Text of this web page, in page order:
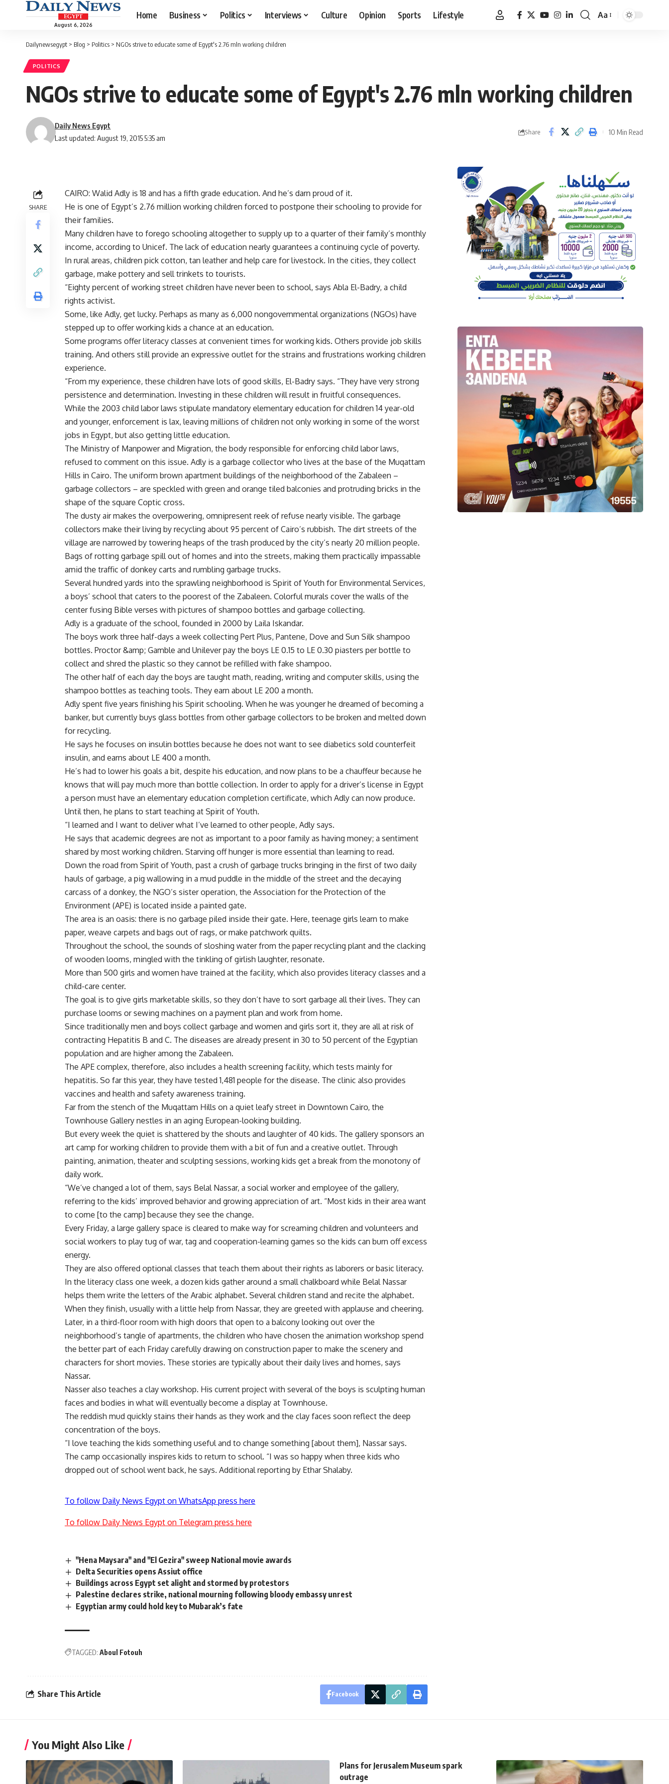
August 6, 2026
Home Business Politics Interviews Culture Opinion Sports Lifestyle
Font
Aa
Dailynewsegypt > Blog > Politics > NGOs strive to educate some of Egypt's 2.76 mln working children
POLITICS
NGOs strive to educate some of Egypt's 2.76 mln working children
Last updated: August 19, 2015 5:35 am
Daily News Egypt
Share 10 Min Read
SHARE
CAIRO: Walid Adly is 18 and has a fifth grade education. And he’s darn proud of it.
He is one of Egypt’s 2.76 million working children forced to postpone their schooling to provide for
their families.
Many children have to forego schooling altogether to supply up to a quarter of their family’s monthly
income, according to Unicef. The lack of education nearly guarantees a continuing cycle of poverty.
In rural areas, children pick cotton, tan leather and help care for livestock. In the cities, they collect
garbage, make pottery and sell trinkets to tourists.
“Eighty percent of working street children have never been to school, says Abla El-Badry, a child
rights activist.
Some, like Adly, get lucky. Perhaps as many as 6,000 nongovernmental organizations (NGOs) have
stepped up to offer working kids a chance at an education.
Some programs offer literacy classes at convenient times for working kids. Others provide job skills
training. And others still provide an expressive outlet for the strains and frustrations working children
experience.
“From my experience, these children have lots of good skills, El-Badry says. “They have very strong
persistence and determination. Investing in these children will result in fruitful consequences.
While the 2003 child labor laws stipulate mandatory elementary education for children 14 year-old
and younger, enforcement is lax, leaving millions of children not only working in some of the worst
jobs in Egypt, but also getting little education.
The Ministry of Manpower and Migration, the body responsible for enforcing child labor laws,
refused to comment on this issue. Adly is a garbage collector who lives at the base of the Muqattam
Hills in Cairo. The uniform brown apartment buildings of the neighborhood of the Zabaleen –
garbage collectors – are speckled with green and orange tiled balconies and protruding bricks in the
shape of the square Coptic cross.
The dusty air makes the overpowering, omnipresent reek of refuse nearly visible. The garbage
collectors make their living by recycling about 95 percent of Cairo’s rubbish. The dirt streets of the
village are narrowed by towering heaps of the trash produced by the city’s nearly 20 million people.
Bags of rotting garbage spill out of homes and into the streets, making them practically impassable
amid the traffic of donkey carts and rumbling garbage trucks.
Several hundred yards into the sprawling neighborhood is Spirit of Youth for Environmental Services,
a boys’ school that caters to the poorest of the Zabaleen. Colorful murals cover the walls of the
center fusing Bible verses with pictures of shampoo bottles and garbage collecting.
Adly is a graduate of the school, founded in 2000 by Laila Iskandar.
The boys work three half-days a week collecting Pert Plus, Pantene, Dove and Sun Silk shampoo
bottles. Proctor &amp; Gamble and Unilever pay the boys LE 0.15 to LE 0.30 piasters per bottle to
collect and shred the plastic so they cannot be refilled with fake shampoo.
The other half of each day the boys are taught math, reading, writing and computer skills, using the
shampoo bottles as teaching tools. They earn about LE 200 a month.
Adly spent five years finishing his Spirit schooling. When he was younger he dreamed of becoming a
banker, but currently buys glass bottles from other garbage collectors to be broken and melted down
for recycling.
He says he focuses on insulin bottles because he does not want to see diabetics sold counterfeit
insulin, and earns about LE 400 a month.
He’s had to lower his goals a bit, despite his education, and now plans to be a chauffeur because he
knows that will pay much more than bottle collection. In order to apply for a driver’s license in Egypt
a person must have an elementary education completion certificate, which Adly can now produce.
Until then, he plans to start teaching at Spirit of Youth.
“I learned and I want to deliver what I’ve learned to other people, Adly says.
He says that academic degrees are not as important to a poor family as having money; a sentiment
shared by most working children. Starving off hunger is more essential than learning to read.
Down the road from Spirit of Youth, past a crush of garbage trucks bringing in the first of two daily
hauls of garbage, a pig wallowing in a mud puddle in the middle of the street and the decaying
carcass of a donkey, the NGO’s sister operation, the Association for the Protection of the
Environment (APE) is located inside a painted gate.
The area is an oasis: there is no garbage piled inside their gate. Here, teenage girls learn to make
paper, weave carpets and bags out of rags, or make patchwork quilts.
Throughout the school, the sounds of sloshing water from the paper recycling plant and the clacking
of wooden looms, mingled with the tinkling of girlish laughter, resonate.
More than 500 girls and women have trained at the facility, which also provides literacy classes and a
child-care center.
The goal is to give girls marketable skills, so they don’t have to sort garbage all their lives. They can
purchase looms or sewing machines on a payment plan and work from home.
Since traditionally men and boys collect garbage and women and girls sort it, they are all at risk of
contracting Hepatitis B and C. The diseases are already present in 30 to 50 percent of the Egyptian
population and are higher among the Zabaleen.
The APE complex, therefore, also includes a health screening facility, which tests mainly for
hepatitis. So far this year, they have tested 1,481 people for the disease. The clinic also provides
vaccines and health and safety awareness training.
Far from the stench of the Muqattam Hills on a quiet leafy street in Downtown Cairo, the
Townhouse Gallery nestles in an aging European-looking building.
But every week the quiet is shattered by the shouts and laughter of 40 kids. The gallery sponsors an
art camp for working children to provide them with a bit of fun and a creative outlet. Through
painting, animation, theater and sculpting sessions, working kids get a break from the monotony of
daily work.
“We’ve changed a lot of them, says Belal Nassar, a social worker and employee of the gallery,
referring to the kids’ improved behavior and growing appreciation of art. “Most kids in their area want
to come [to the camp] because they see the change.
Every Friday, a large gallery space is cleared to make way for screaming children and volunteers and
social workers to play tug of war, tag and cooperation-learning games so the kids can burn off excess
energy.
They are also offered optional classes that teach them about their rights as laborers or basic literacy.
In the literacy class one week, a dozen kids gather around a small chalkboard while Belal Nassar
helps them write the letters of the Arabic alphabet. Several children stand and recite the alphabet.
When they finish, usually with a little help from Nassar, they are greeted with applause and cheering.
Later, in a third-floor room with high doors that open to a balcony looking out over the
neighborhood’s tangle of apartments, the children who have chosen the animation workshop spend
the better part of each Friday carefully drawing on construction paper to make the scenery and
characters for short movies. These stories are typically about their daily lives and homes, says
Nassar.
Nasser also teaches a clay workshop. His current project with several of the boys is sculpting human
faces and bodies in what will eventually become a display at Townhouse.
The reddish mud quickly stains their hands as they work and the clay faces soon reflect the deep
concentration of the boys.
“I love teaching the kids something useful and to change something [about them], Nassar says.
The camp occasionally inspires kids to return to school. “I was so happy when three kids who
dropped out of school went back, he says. Additional reporting by Ethar Shalaby.
To follow Daily News Egypt on WhatsApp press here
To follow Daily News Egypt on Telegram press here
"Hena Maysara" and "El Gezira" sweep National movie awards
Delta Securities opens Assiut office
Buildings across Egypt set alight and stormed by protestors
Palestine declares strike, national mourning following bloody embassy unrest
Egyptian army could hold key to Mubarak’s fate
TAGGED: Aboul Fotouh
Share This Article Facebook
You Might Also Like
Plans for Jerusalem Museum spark
outrage